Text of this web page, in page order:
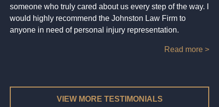
someone who truly cared about us every step of the way. I
would highly recommend the Johnston Law Firm to
anyone in need of personal injury representation.
Read more >
VIEW MORE TESTIMONIALS